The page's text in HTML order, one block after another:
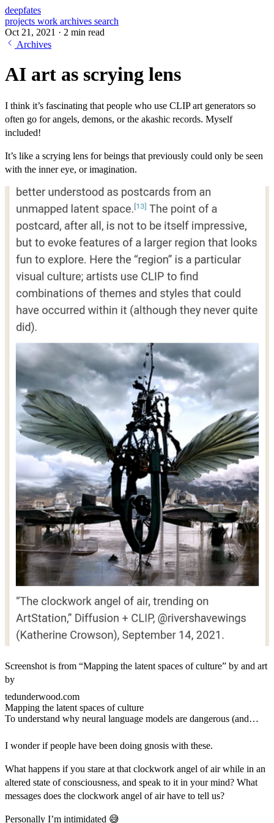
deepfates
projects work archives search
Oct 21, 2021 · 2 min read
Archives
AI art as scrying lens
I think it’s fascinating that people who use CLIP art generators so
often go for angels, demons, or the akashic records. Myself
included!
It’s like a scrying lens for beings that previously could only be seen
with the inner eye, or imagination.
Screenshot is from “Mapping the latent spaces of culture” by and art
by
Mapping the latent spaces of culture
tedunderwood.com
To understand why neural language models are dangerous (and
I wonder if people have been doing gnosis with these.
What happens if you stare at that clockwork angel of air while in an
altered state of consciousness, and speak to it in your mind? What
messages does the clockwork angel of air have to tell us?
Personally I’m intimidated 😅